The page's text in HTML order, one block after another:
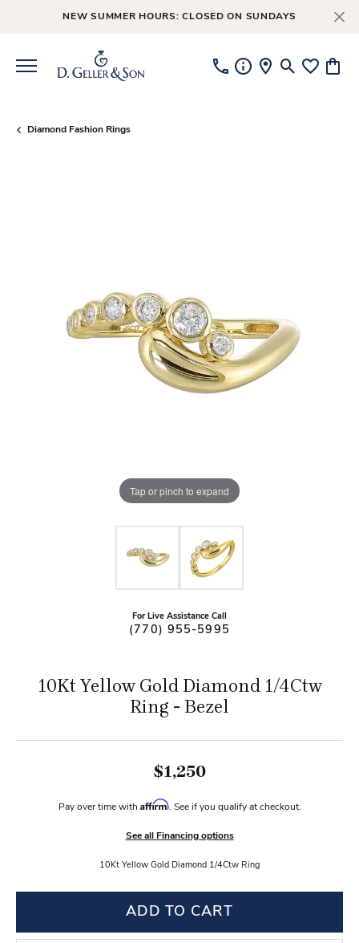
NEW SUMMER HOURS: CLOSED ON SUNDAYS
ToggleToggle
Diamond Fashion Rings
Tap or pinch to expand
For Live Assistance Call
(770) 955-5995
10Kt Yellow Gold Diamond 1/4Ctw
Ring - Bezel
$1,250
Pay over time with Affirm. See if you qualify at checkout.
See all Financing options
10Kt Yellow Gold Diamond 1/4Ctw Ring
ADD TO CART